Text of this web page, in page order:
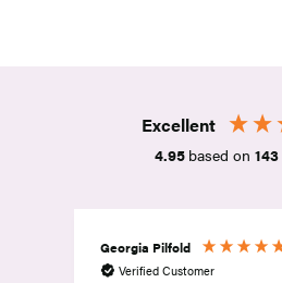
Excellent
4.95 based on 143
Georgia Pilfold
Verified Customer